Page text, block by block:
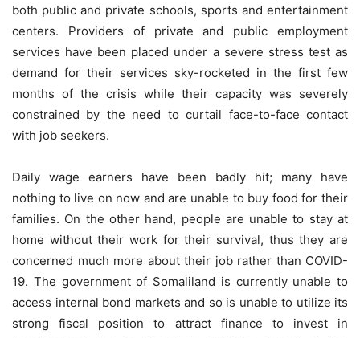
both public and private schools, sports and entertainment
centers. Providers of private and public employment
services have been placed under a severe stress test as
demand for their services sky-rocketed in the first few
months of the crisis while their capacity was severely
constrained by the need to curtail face-to-face contact
with job seekers.
Daily wage earners have been badly hit; many have
nothing to live on now and are unable to buy food for their
families. On the other hand, people are unable to stay at
home without their work for their survival, thus they are
concerned much more about their job rather than COVID-
19. The government of Somaliland is currently unable to
access internal bond markets and so is unable to utilize its
strong fiscal position to attract finance to invest in